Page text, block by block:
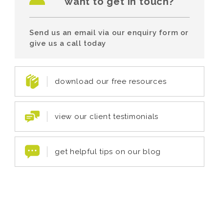
Send us an email via our enquiry form or
give us a call today
download our free resources
view our client testimonials
get helpful tips on our blog